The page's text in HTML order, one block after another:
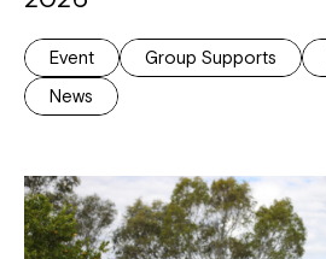
Event Group Supports
News